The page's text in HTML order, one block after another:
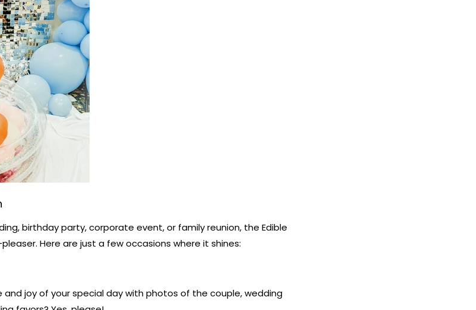
birthday party, corporate event, or family reunion, the Edible
Here are just a few occasions where it shines:
and joy of your special day with photos of the couple, wedding